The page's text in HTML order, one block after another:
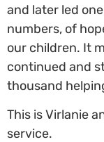
and later led
numbers, of
our children. It
continued and
thousand
This is Virlanie
service.